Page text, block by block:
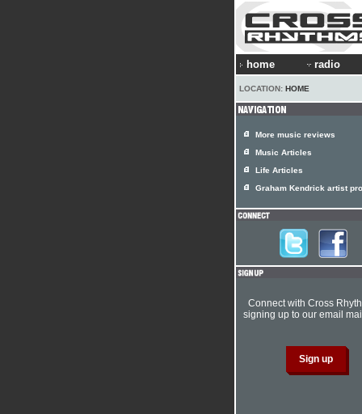
home radio
LOCATION: HOME
More music reviews
Music Articles
Life Articles
Graham Kendrick artist
Connect with Cross
signing up to our email